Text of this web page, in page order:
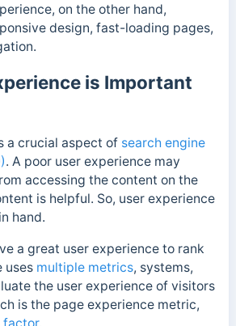
on the other hand,
design, fast-loading pages,
is Important
a crucial aspect of search engine
. A poor user experience may
accessing the content on the
is helpful. So, user experience
hand.
a great user experience to rank
uses multiple metrics, systems,
the user experience of visitors
is the page experience metric,